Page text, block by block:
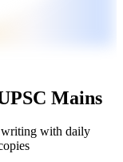
Mains
writing with daily